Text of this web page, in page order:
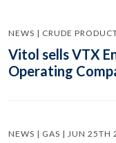
NEWS | CRUDE
Vitol sells VTX
Operating
NEWS | GAS | JUN 25TH